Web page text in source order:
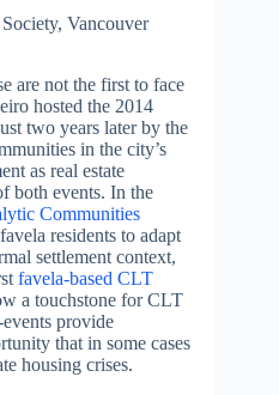
Vancouver
are not the first to face
hosted the 2014
two years later by the
in the city’s
as real estate
both events. In the
Communities
residents to adapt
settlement context,
favela-based CLT
a touchstone for CLT
provide
that in some cases
housing crises.